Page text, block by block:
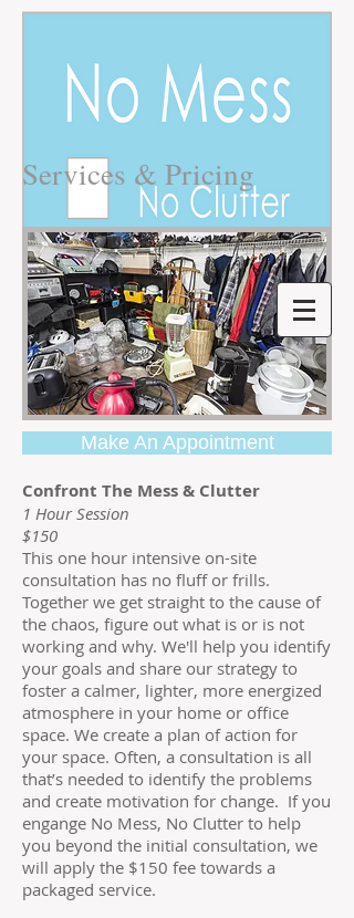
Services & Pricing
Confront The Mess & Clutter
1 Hour Session
$150
This one hour intensive on-site
consultation has no fluff or frills.
Together we get straight to the cause of
the chaos, figure out what is or is not
working and why. We'll help you identify
your goals and share our strategy to
foster a calmer, lighter, more energized
atmosphere in your home or office
space. We create a plan of action for
your space. Often, a consultation is all
that’s needed to identify the problems
and create motivation for change. If you
engange No Mess, No Clutter to help
you beyond the initial consultation, we
will apply the $150 fee towards a
packaged service.
Make An Appointment